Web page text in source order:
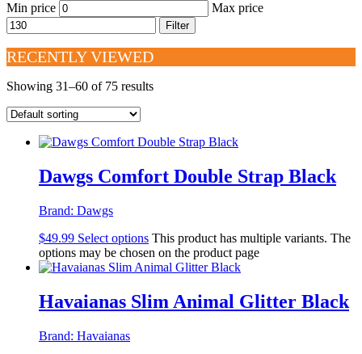
Min price Max price
Filter
RECENTLY VIEWED
Showing 31–60 of 75 results
Dawgs Comfort Double Strap Black
Brand: Dawgs
$49.99 Select options This product has multiple variants. The
options may be chosen on the product page
Havaianas Slim Animal Glitter Black
Brand: Havaianas